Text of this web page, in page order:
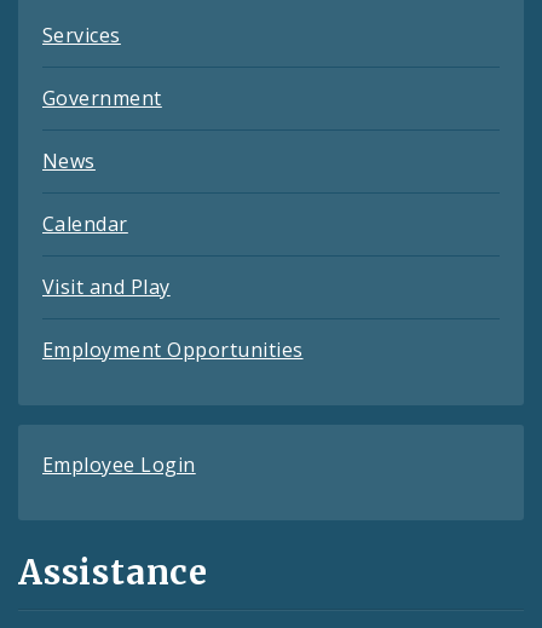
Services
Government
News
Calendar
Visit and Play
Employment Opportunities
Employee Login
Assistance